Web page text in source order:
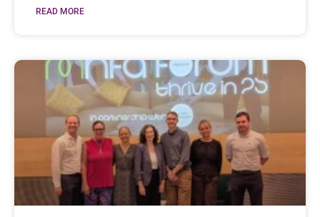
READ MORE